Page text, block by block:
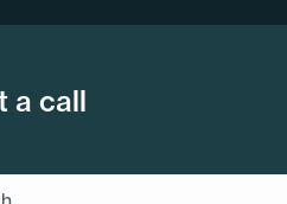
a call